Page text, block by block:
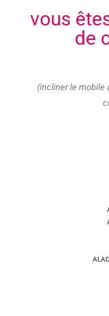
vous
de
(incliner le mobile